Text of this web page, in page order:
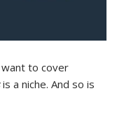
to cover
is a niche. And so is